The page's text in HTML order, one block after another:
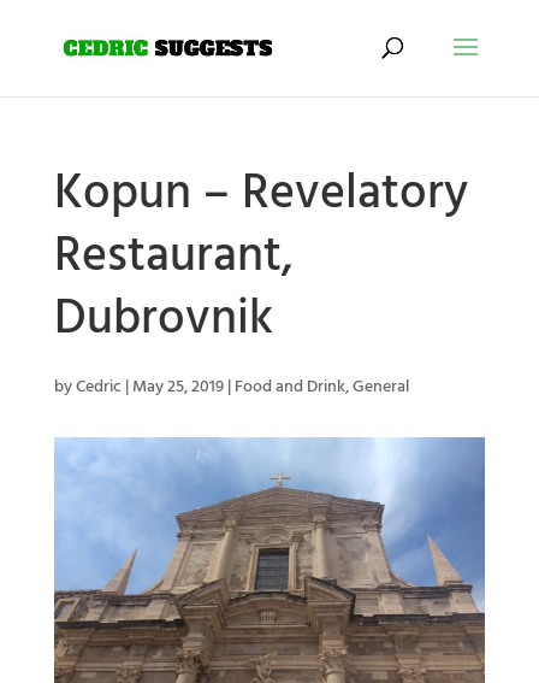
Kopun – Revelatory
Restaurant,
Dubrovnik
byCedric |May 25, 2019|Food and Drink,General